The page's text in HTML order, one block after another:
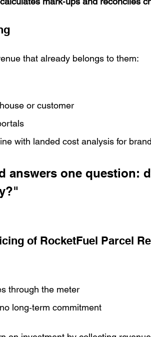
that already belongs to them:
or customer
with landed cost analysis for
answers one question:
of RocketFuel Parcel
through the meter
long‑term commitment